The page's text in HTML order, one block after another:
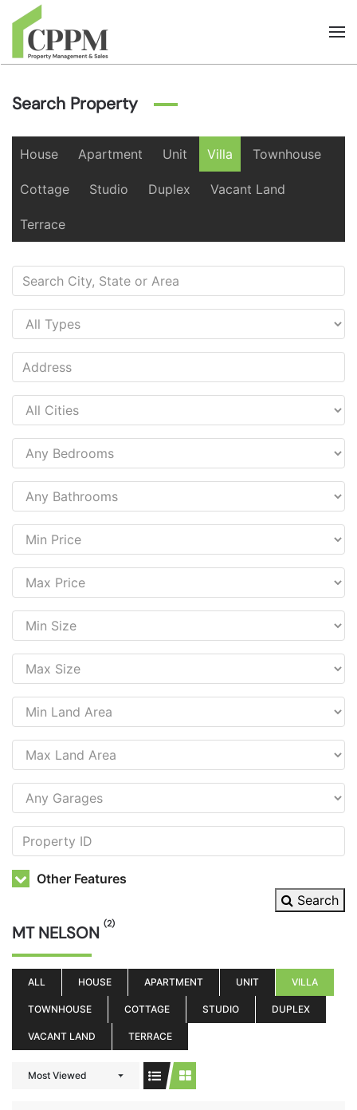
Skip to main content
Search Property
House Apartment Unit Villa Townhouse
Cottage Studio Duplex Vacant Land
Terrace
Other Features
Search
MT NELSON (2)
ALL HOUSE APARTMENT UNIT VILLA
TOWNHOUSE COTTAGE STUDIO DUPLEX
VACANT LAND TERRACE
Most Viewed